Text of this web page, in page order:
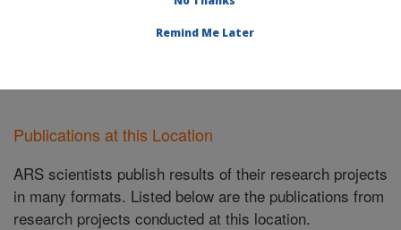
Publications at this Location
ARS scientists publish results of their research projects
in many formats. Listed below are the publications from
research projects conducted at this location.
Remind Me Later